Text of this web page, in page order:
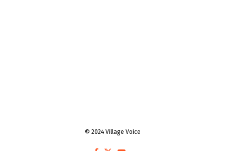
© 2024 Village Voice